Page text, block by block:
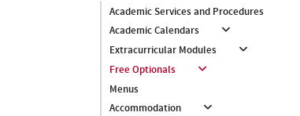
Academic Services and Procedures
Academic Calendars
Extracurricular Modules
Free Optionals
Menus
Accommodation